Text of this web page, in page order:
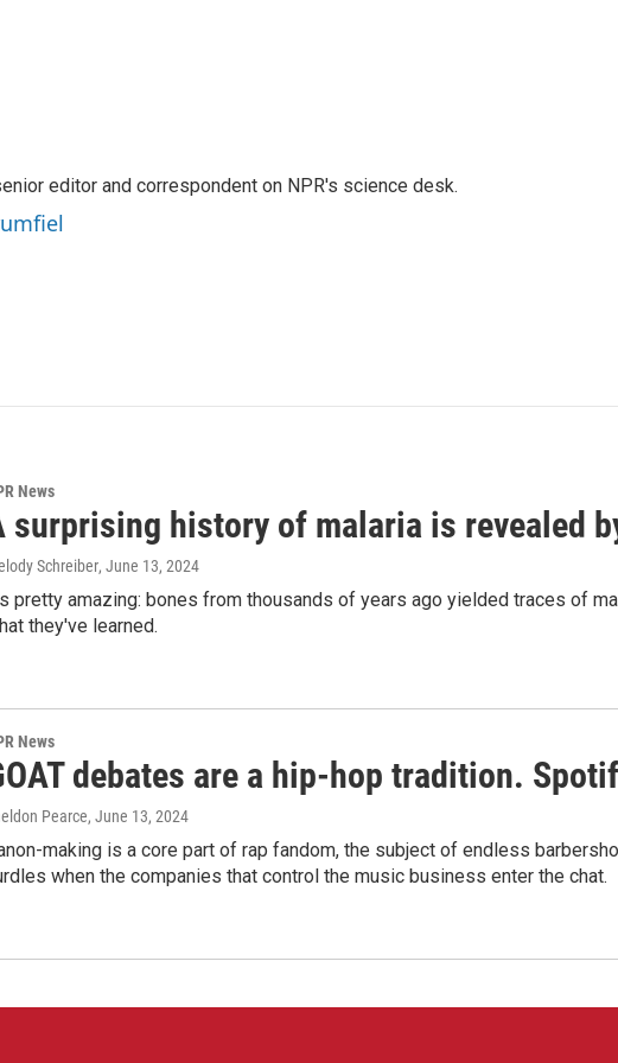
editor and correspondent on NPR's science desk.
News
surprising history of malaria is revealed
Schreiber, June 13, 2024
pretty amazing: bones from thousands of years ago yielded traces of
they've learned.
News
debates are a hip-hop tradition.
Pearce, June 13, 2024
making is a core part of rap fandom, the subject of endless
when the companies that control the music business enter the chat.